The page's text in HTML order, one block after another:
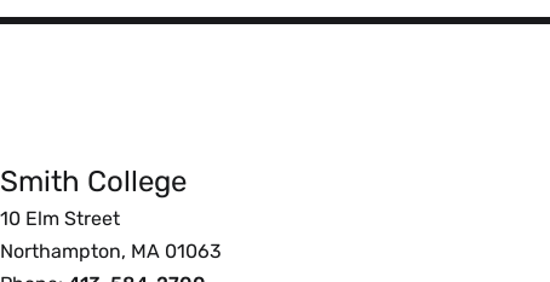
Smith College
10 Elm Street
Northampton, MA 01063